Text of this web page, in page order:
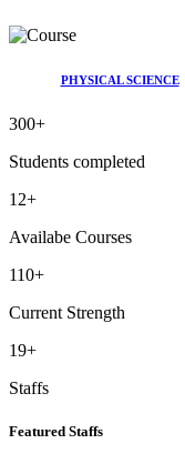
PHYSICAL SCIENCE
300+
Students completed
12+
Availabe Courses
110+
Current Strength
19+
Staffs
Featured Staffs